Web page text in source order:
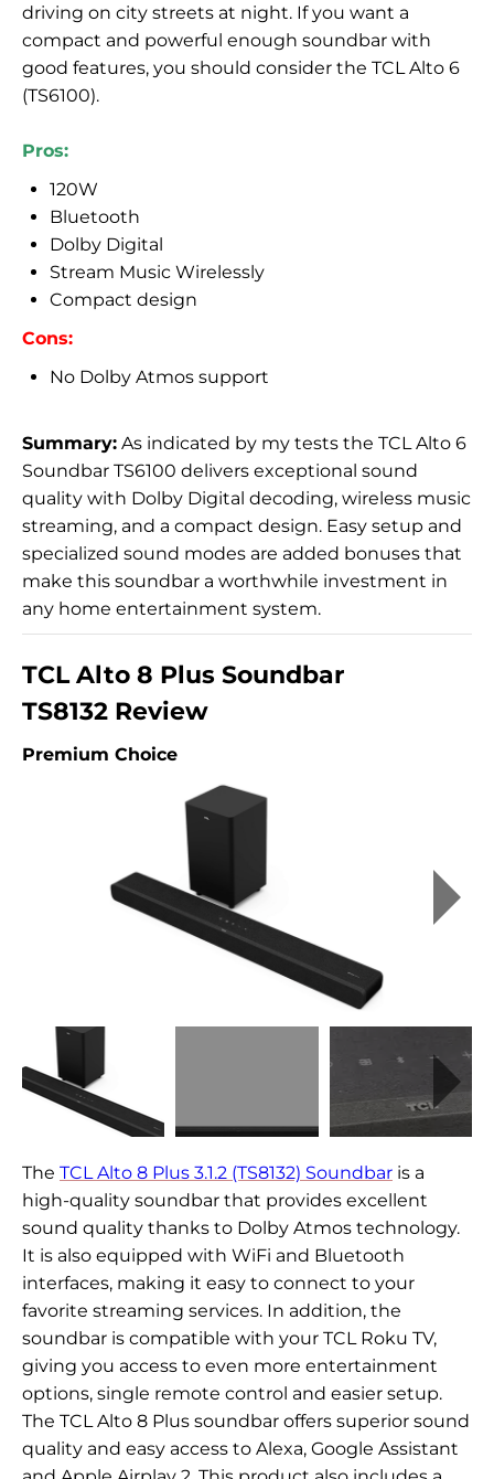
driving on city streets at night. If you want a
compact and powerful enough soundbar with
good features, you should consider the TCL Alto 6
(TS6100).
Pros:
120W
Bluetooth
Dolby Digital
Stream Music Wirelessly
Compact design
Cons:
No Dolby Atmos support
Summary: As indicated by my tests the TCL Alto 6
Soundbar TS6100 delivers exceptional sound
quality with Dolby Digital decoding, wireless music
streaming, and a compact design. Easy setup and
specialized sound modes are added bonuses that
make this soundbar a worthwhile investment in
any home entertainment system.
TCL Alto 8 Plus Soundbar
TS8132 Review
Premium Choice
The TCL Alto 8 Plus 3.1.2 (TS8132) Soundbar is a
high-quality soundbar that provides excellent
sound quality thanks to Dolby Atmos technology.
It is also equipped with WiFi and Bluetooth
interfaces, making it easy to connect to your
favorite streaming services. In addition, the
soundbar is compatible with your TCL Roku TV,
giving you access to even more entertainment
options, single remote control and easier setup.
The TCL Alto 8 Plus soundbar offers superior sound
quality and easy access to Alexa, Google Assistant